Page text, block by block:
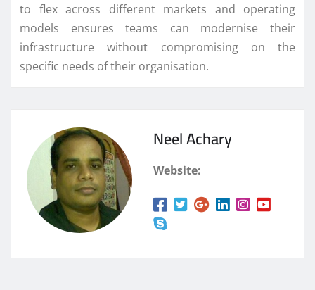
to flex across different markets and operating
models ensures teams can modernise their
infrastructure without compromising on the
specific needs of their organisation.
Neel Achary
Website: